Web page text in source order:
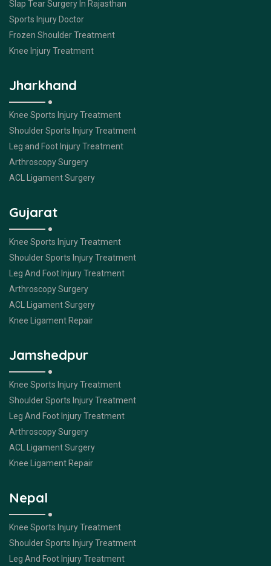
Slap Tear Surgery In Rajasthan
Sports Injury Doctor
Frozen Shoulder Treatment
Knee Injury Treatment
Jharkhand
Knee Sports Injury Treatment
Shoulder Sports Injury Treatment
Leg and Foot Injury Treatment
Arthroscopy Surgery
ACL Ligament Surgery
Gujarat
Knee Sports Injury Treatment
Shoulder Sports Injury Treatment
Leg And Foot Injury Treatment
Arthroscopy Surgery
ACL Ligament Surgery
Knee Ligament Repair
Jamshedpur
Knee Sports Injury Treatment
Shoulder Sports Injury Treatment
Leg And Foot Injury Treatment
Arthroscopy Surgery
ACL Ligament Surgery
Knee Ligament Repair
Nepal
Knee Sports Injury Treatment
Shoulder Sports Injury Treatment
Leg And Foot Injury Treatment